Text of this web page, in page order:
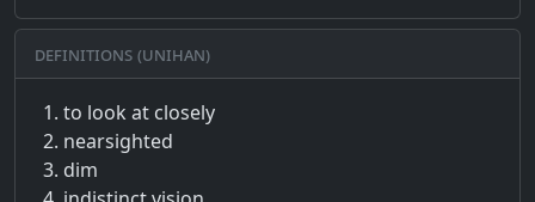
Definitions (Unihan)
to look at closely
nearsighted
dim